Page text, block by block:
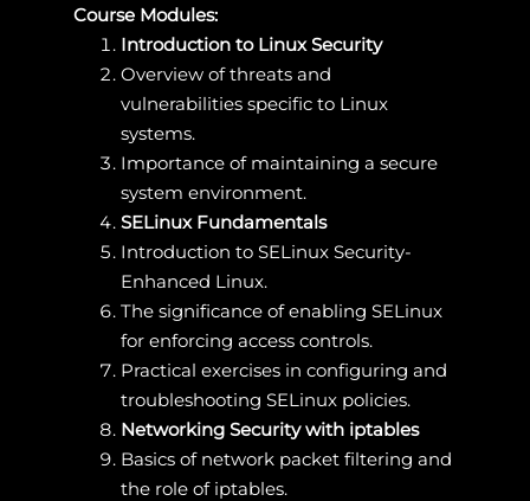
Course Modules:
Introduction to Linux Security
Overview of threats and
vulnerabilities specific to Linux
systems.
Importance of maintaining a secure
system environment.
SELinux Fundamentals
Introduction to SELinux Security-
Enhanced Linux.
The significance of enabling SELinux
for enforcing access controls.
Practical exercises in configuring and
troubleshooting SELinux policies.
Networking Security with iptables
Basics of network packet filtering and
the role of iptables.